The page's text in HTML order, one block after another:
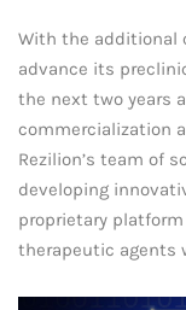
With the additional
advance its
the next two years
commercialization
Rezilion’s team of
developing
proprietary
therapeutic agents